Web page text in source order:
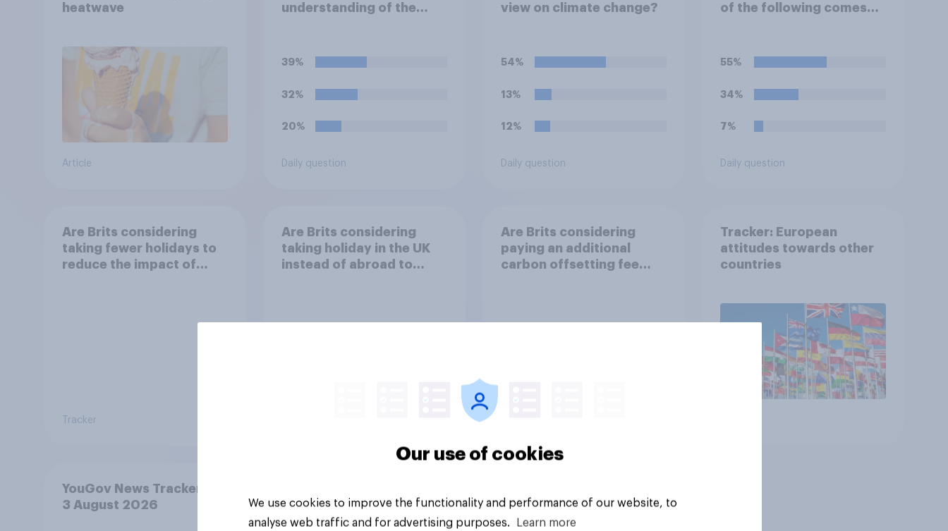
heatwave
Article
understanding of the
39%
32%
20%
Daily question
view on climate change?
54%
13%
12%
Daily question
of the following comes
55%
34%
7%
Daily question
Are Brits considering
taking fewer holidays to
reduce the impact of
Tracker
Are Brits considering
taking holiday in the UK
instead of abroad to
Are Brits considering
paying an additional
carbon offsetting fee
Tracker: European
attitudes towards other
countries
YouGov News Tracker: 2-
3 August 2026
Our use of cookies
We use cookies to improve the functionality and performance of our website, to
analyse web traffic and for advertising purposes.
Learn more